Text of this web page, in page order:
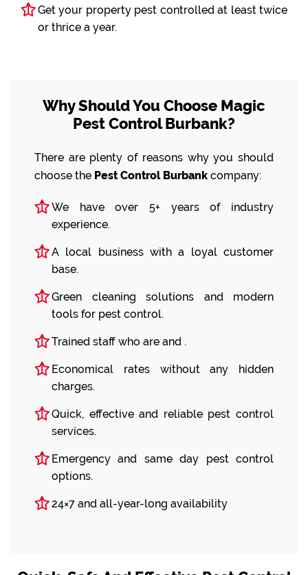
Get your property pest controlled at least twice
or thrice a year.
Why Should You Choose Magic
Pest Control Burbank?
There are plenty of reasons why you should
choose the Pest Control Burbank company:
We have over 5+ years of industry
experience.
A local business with a loyal customer
base.
Green cleaning solutions and modern
tools for pest control.
Trained staff who are and .
Economical rates without any hidden
charges.
Quick, effective and reliable pest control
services.
Emergency and same day pest control
options.
24×7 and all-year-long availability